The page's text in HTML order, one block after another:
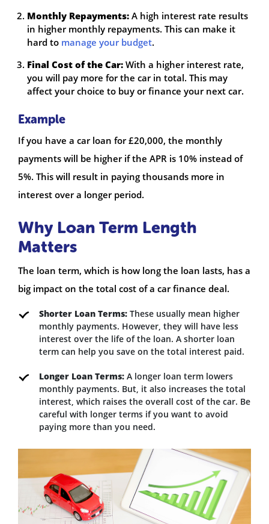
Monthly Repayments: A high interest rate results
in higher monthly repayments. This can make it
hard to manage your budget.
Final Cost of the Car: With a higher interest rate,
you will pay more for the car in total. This may
affect your choice to buy or finance your next car.
Example
If you have a car loan for £20,000, the monthly
payments will be higher if the APR is 10% instead of
5%. This will result in paying thousands more in
interest over a longer period.
Why Loan Term Length
Matters
The loan term, which is how long the loan lasts, has a
big impact on the total cost of a car finance deal.
Shorter Loan Terms: These usually mean higher
monthly payments. However, they will have less
interest over the life of the loan. A shorter loan
term can help you save on the total interest paid.
Longer Loan Terms: A longer loan term lowers
monthly payments. But, it also increases the total
interest, which raises the overall cost of the car. Be
careful with longer terms if you want to avoid
paying more than you need.